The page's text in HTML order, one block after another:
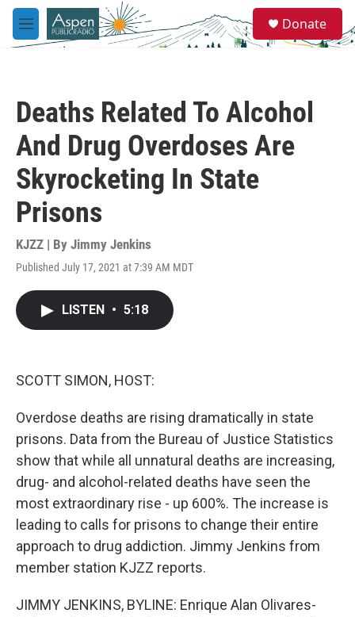
Skip to main content
M
e
e
a
Donate
Deaths Related To Alcohol
And Drug Overdoses Are
Skyrocketing In State
Prisons
KJZZ | By Jimmy Jenkins
Published July 17, 2021 at 7:39 AM MDT
LISTEN • 5:18
SCOTT SIMON, HOST:
Overdose deaths are rising dramatically in state
prisons. Data from the Bureau of Justice Statistics
show that while all unnatural deaths are increasing,
drug- and alcohol-related deaths have seen the
most extraordinary rise - up 600%. The increase is
leading to calls for prisons to change their entire
approach to drug addiction. Jimmy Jenkins from
member station KJZZ reports.
JIMMY JENKINS, BYLINE: Enrique Alan Olivares-